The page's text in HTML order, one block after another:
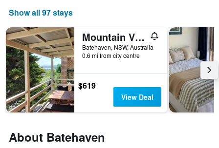
Show all 97 stays
Mountain View Beach House Near Batemans Bay
Batehaven, NSW, Australia
0.6 mi from city centre
$619
View Deal
About Batehaven